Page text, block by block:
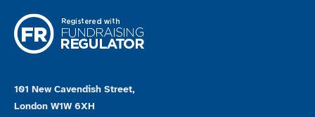
101 New Cavendish Street,
London W1W 6XH